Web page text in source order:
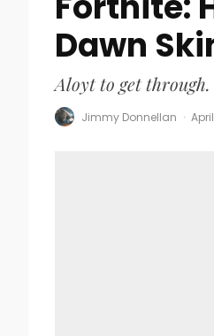
Dawn
Aloyt to get through.
Jimmy Donnellan · April